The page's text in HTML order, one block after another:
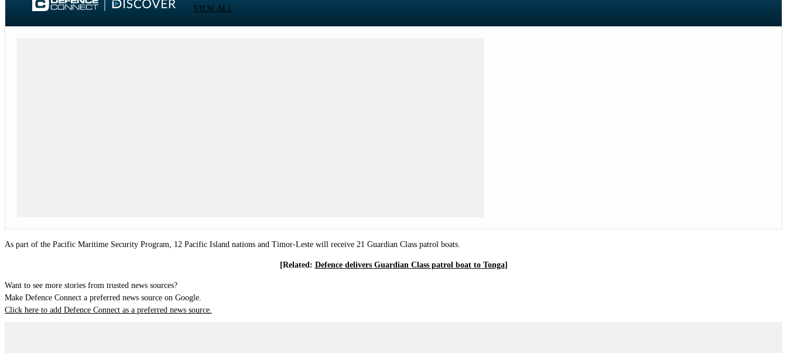
VIEW ALL
As part of the Pacific Maritime Security Program, 12 Pacific Island nations and Timor-Leste will receive 21 Guardian Class patrol boats.
[Related: Defence delivers Guardian Class patrol boat to Tonga]
Want to see more stories from trusted news sources?
Make Defence Connect a preferred news source on Google.
Click here to add Defence Connect as a preferred news source.